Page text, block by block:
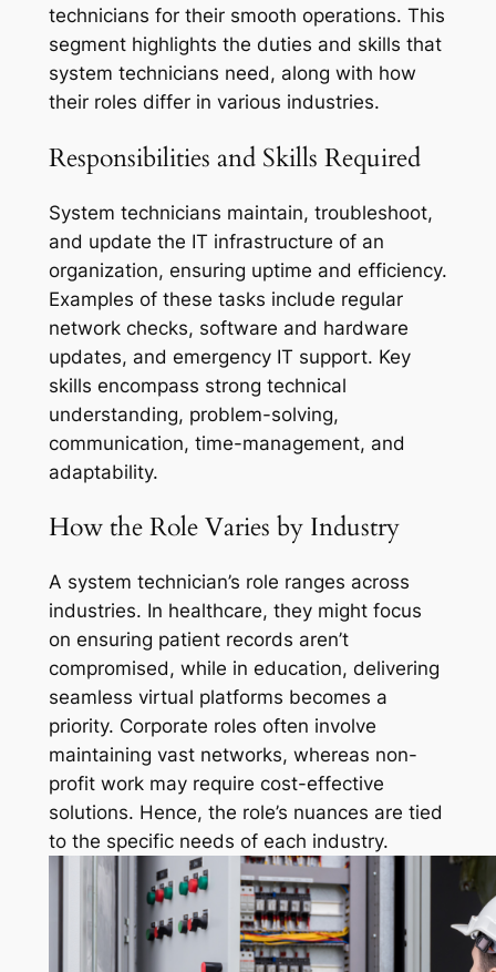
technicians for their smooth operations. This
segment highlights the duties and skills that
system technicians need, along with how
their roles differ in various industries.
Responsibilities and Skills Required
System technicians maintain, troubleshoot,
and update the IT infrastructure of an
organization, ensuring uptime and efficiency.
Examples of these tasks include regular
network checks, software and hardware
updates, and emergency IT support. Key
skills encompass strong technical
understanding, problem-solving,
communication, time-management, and
adaptability.
How the Role Varies by Industry
A system technician’s role ranges across
industries. In healthcare, they might focus
on ensuring patient records aren’t
compromised, while in education, delivering
seamless virtual platforms becomes a
priority. Corporate roles often involve
maintaining vast networks, whereas non-
profit work may require cost-effective
solutions. Hence, the role’s nuances are tied
to the specific needs of each industry.